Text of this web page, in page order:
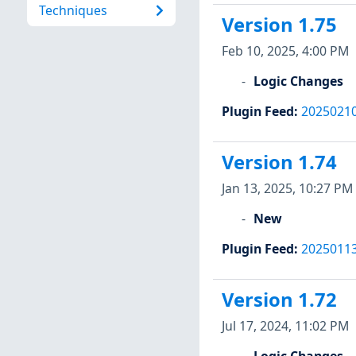
Techniques
Version 1.75
Feb 10, 2025, 4:00 PM
Logic Changes
Plugin Feed:
Version 1.74
Jan 13, 2025, 10:27 PM
New
Plugin Feed:
Version 1.72
Jul 17, 2024, 11:02 PM